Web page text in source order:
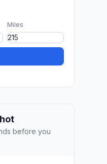
Miles
before you